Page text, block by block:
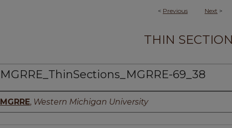
< Previous Next >
THIN
MGRRE_ThinSections_MGRRE-69_38
Authors
MGRRE, Western Michigan University